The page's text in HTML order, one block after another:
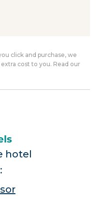
click and purchase, we
cost to you. Read our
hotel